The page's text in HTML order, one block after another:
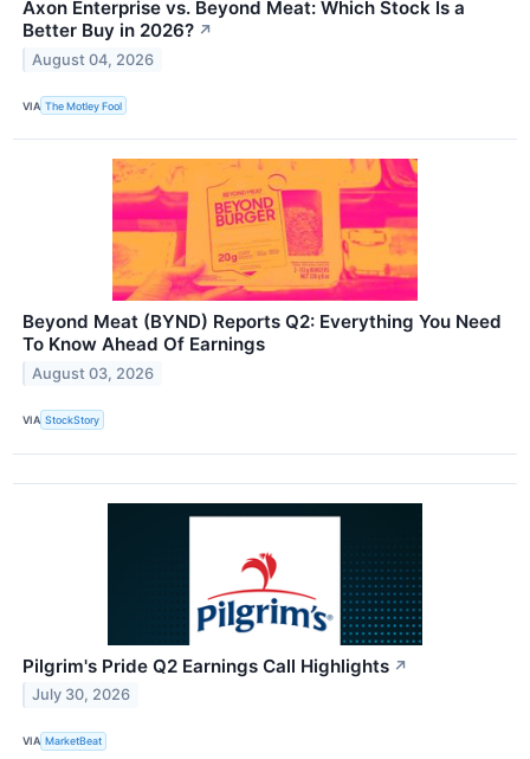
Axon Enterprise vs. Beyond Meat: Which Stock Is a
Better Buy in 2026? ↗
August 04, 2026
VIA The Motley Fool
Beyond Meat (BYND) Reports Q2: Everything You Need
To Know Ahead Of Earnings
August 03, 2026
VIA StockStory
Pilgrim's Pride Q2 Earnings Call Highlights ↗
July 30, 2026
VIA MarketBeat